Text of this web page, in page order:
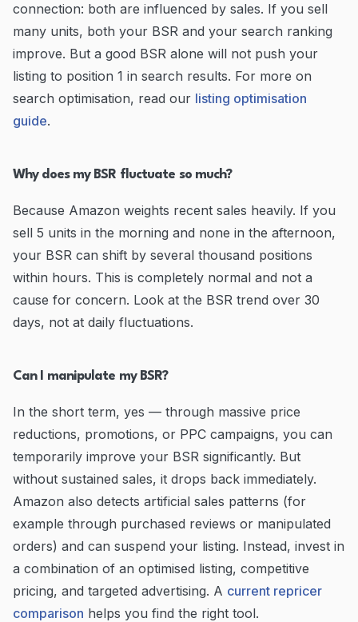
connection: both are influenced by sales. If you sell
many units, both your BSR and your search ranking
improve. But a good BSR alone will not push your
listing to position 1 in search results. For more on
search optimisation, read our listing optimisation
guide.
Why does my BSR fluctuate so much?
Because Amazon weights recent sales heavily. If you
sell 5 units in the morning and none in the afternoon,
your BSR can shift by several thousand positions
within hours. This is completely normal and not a
cause for concern. Look at the BSR trend over 30
days, not at daily fluctuations.
Can I manipulate my BSR?
In the short term, yes — through massive price
reductions, promotions, or PPC campaigns, you can
temporarily improve your BSR significantly. But
without sustained sales, it drops back immediately.
Amazon also detects artificial sales patterns (for
example through purchased reviews or manipulated
orders) and can suspend your listing. Instead, invest in
a combination of an optimised listing, competitive
pricing, and targeted advertising. A current repricer
comparison helps you find the right tool.